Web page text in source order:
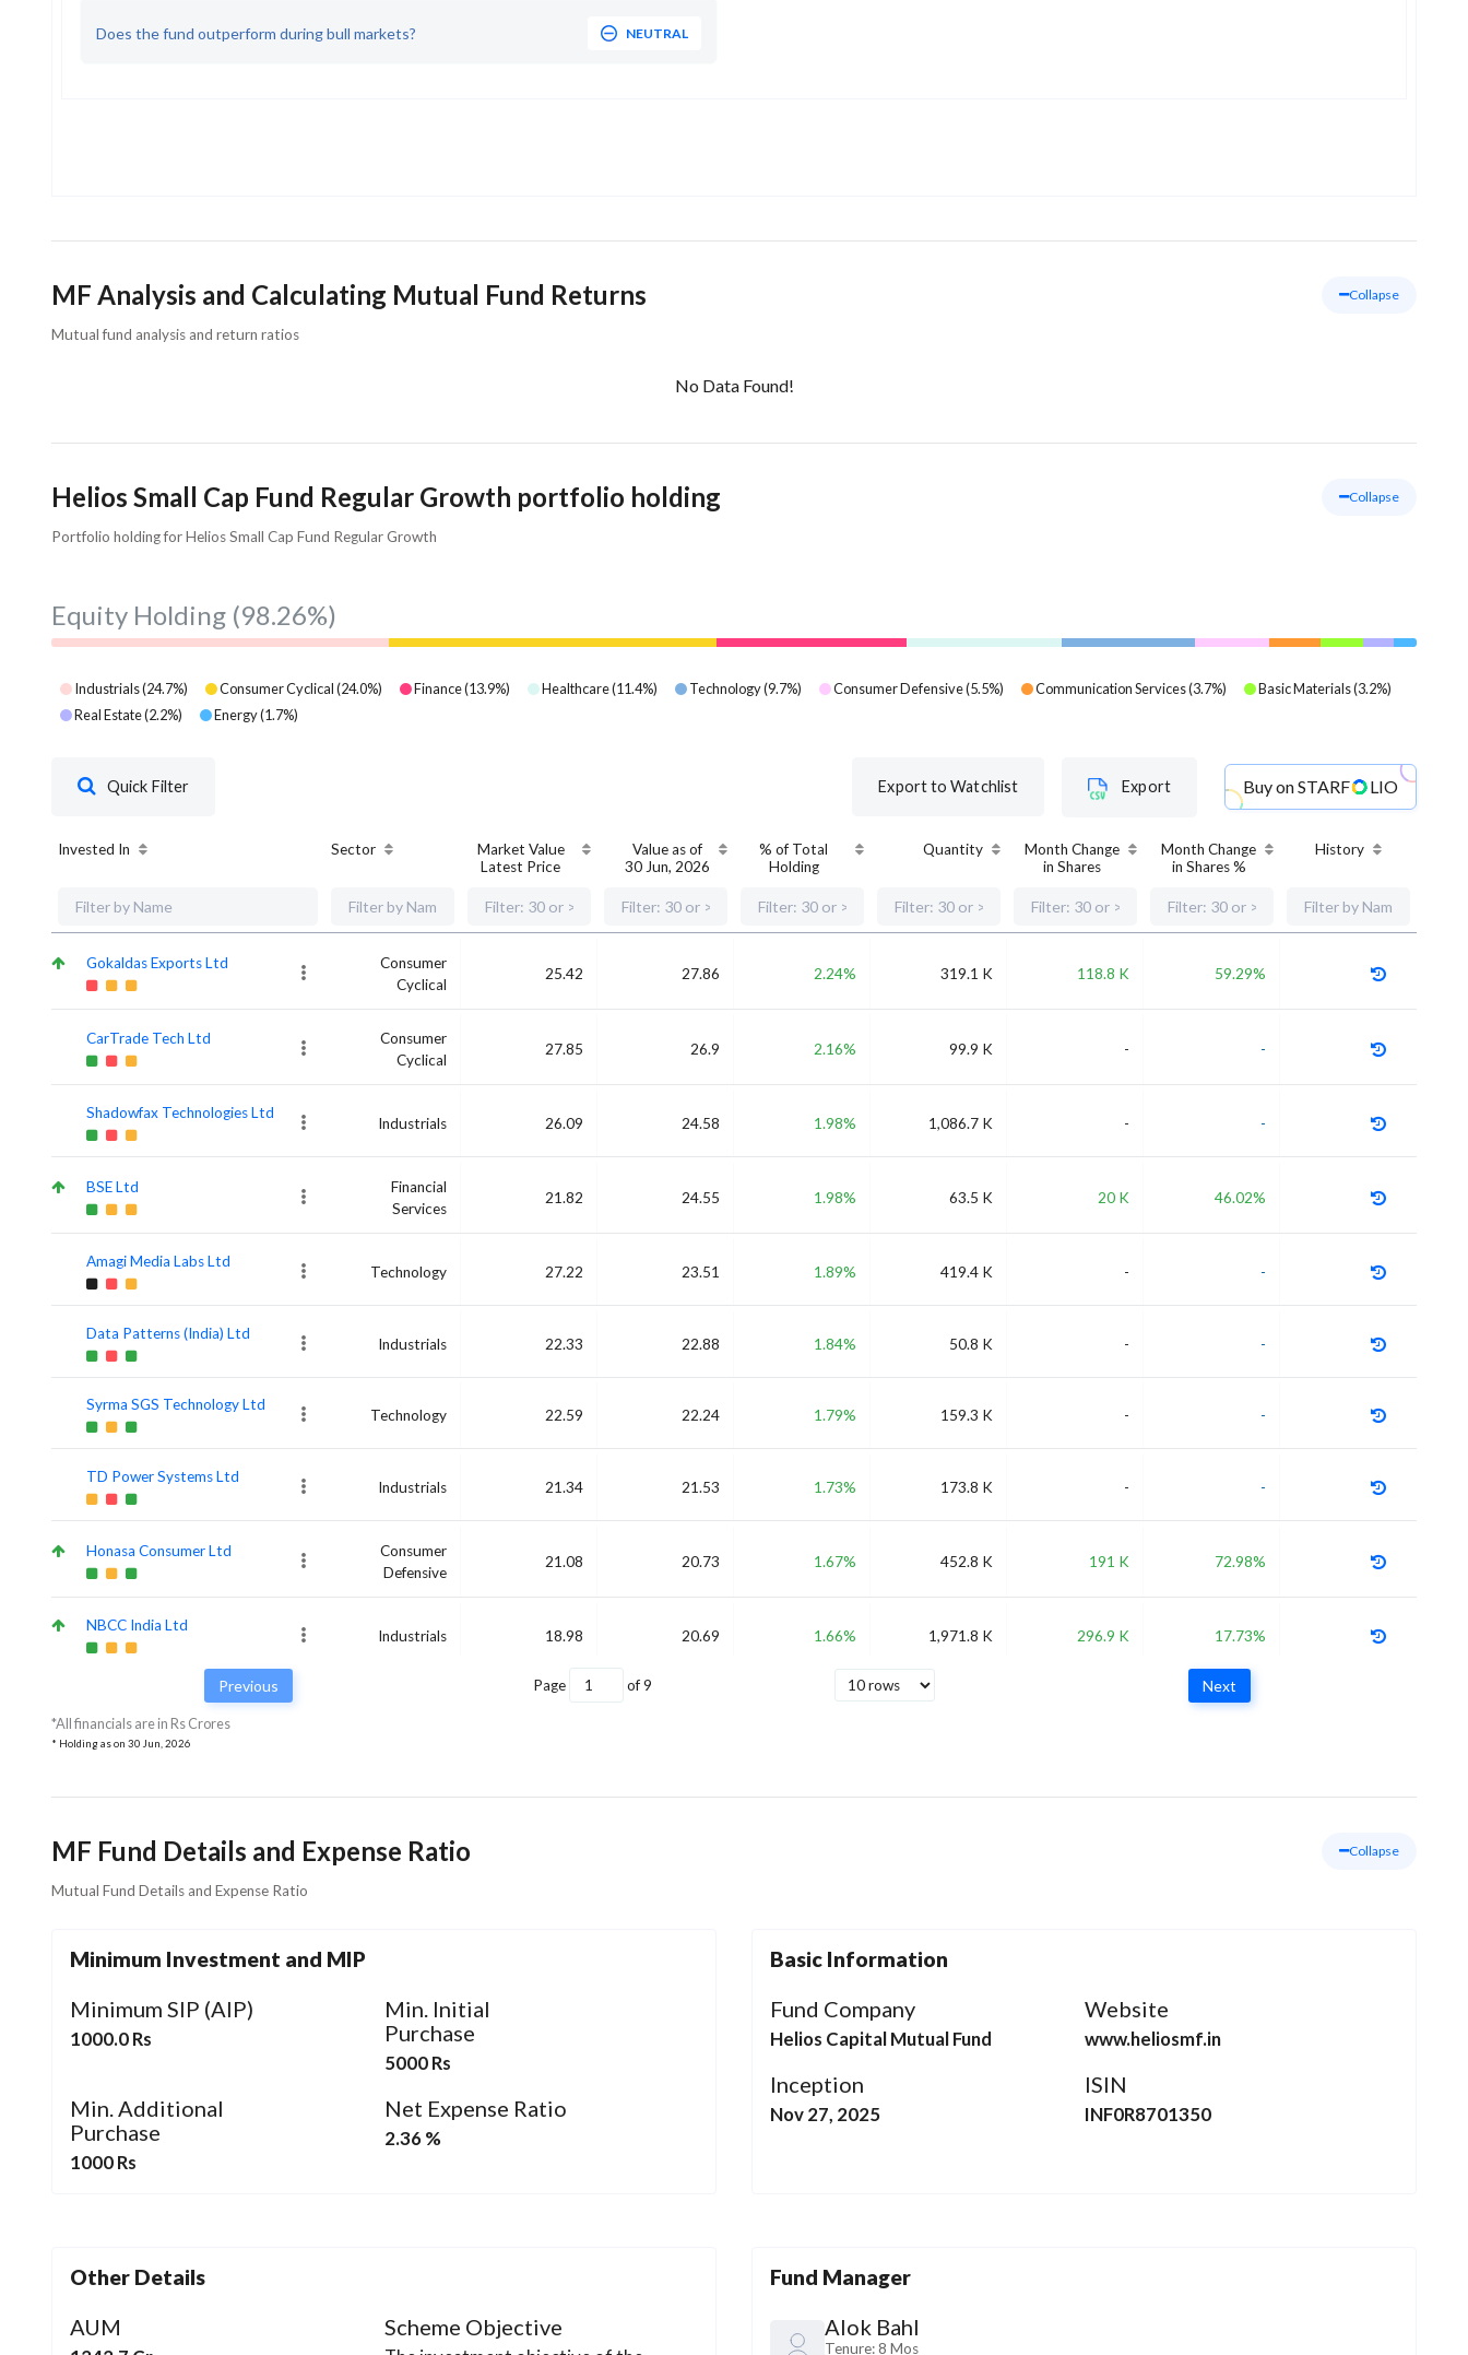
Does the fund outperform during bull markets? NEUTRAL
MF Analysis and Calculating Mutual Fund Returns Collapse
Mutual fund analysis and return ratios
No Data Found!
Helios Small Cap Fund Regular Growth portfolio holding Collapse
Portfolio holding for Helios Small Cap Fund Regular Growth
Equity Holding (98.26%)
Industrials(24.7%) Consumer Cyclical(24.0%) Finance(13.9%) Healthcare(11.4%) Technology(9.7%) Consumer Defensive(5.5%) Communication Services(3.7%) Basic Materials(3.2%)
Real Estate(2.2%) Energy(1.7%)
Quick Filter Export to Watchlist Export Buy onSTARF LIO
Invested In Sector
Market Value
Latest Price
Value as of
30 Jun, 2026
% of Total
Holding
Quantity
Month Change
in Shares
Month Change
in Shares %
History
Gokaldas Exports Ltd
Consumer
Cyclical
25.42 27.86 2.24% 319.1 K 118.8 K 59.29%
CarTrade Tech Ltd
Consumer
Cyclical
27.85 26.9 2.16% 99.9 K - -
Shadowfax Technologies Ltd
Industrials 26.09 24.58 1.98% 1,086.7 K - -
BSE Ltd
Financial
Services
21.82 24.55 1.98% 63.5 K 20 K 46.02%
Amagi Media Labs Ltd
Technology 27.22 23.51 1.89% 419.4 K - -
Data Patterns (India) Ltd
Industrials 22.33 22.88 1.84% 50.8 K - -
Syrma SGS Technology Ltd
Technology 22.59 22.24 1.79% 159.3 K - -
TD Power Systems Ltd
Industrials 21.34 21.53 1.73% 173.8 K - -
Honasa Consumer Ltd
Consumer
Defensive
21.08 20.73 1.67% 452.8 K 191 K 72.98%
NBCC India Ltd
Industrials 18.98 20.69 1.66% 1,971.8 K 296.9 K 17.73%
Previous Page of 9 Next
*All financials are in Rs Crores
* Holding as on 30 Jun, 2026
MF Fund Details and Expense Ratio Collapse
Mutual Fund Details and Expense Ratio
Basic Information
Fund Company
Helios Capital Mutual Fund
Website
www.heliosmf.in
Inception
Nov 27, 2025
ISIN
INF0R8701350
Fund Manager
Alok Bahl
Tenure:8 Mos
Minimum Investment and MIP
Minimum SIP (AIP)
1000.0 Rs
Min. Initial
Purchase
5000 Rs
Min. Additional
Purchase
1000 Rs
Net Expense Ratio
2.36 %
Other Details
AUM Scheme Objective